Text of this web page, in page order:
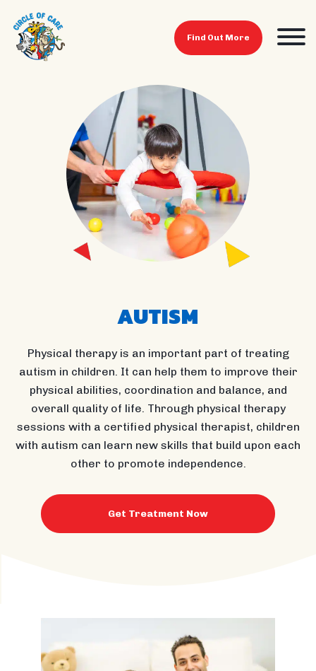
Find Out More
AUTISM
Physical therapy is an important part of treating
autism in children. It can help them to improve their
physical abilities, coordination and balance, and
overall quality of life. Through physical therapy
sessions with a certified physical therapist, children
with autism can learn new skills that build upon each
other to promote independence.
Get Treatment Now